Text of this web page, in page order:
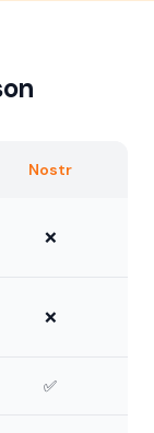
Nostr
❌
❌
✅